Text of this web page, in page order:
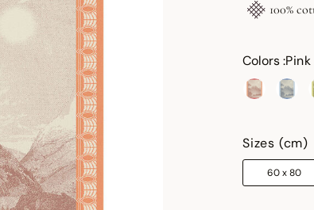
100%
Colors :Pink
Sizes (cm)
60 x 80